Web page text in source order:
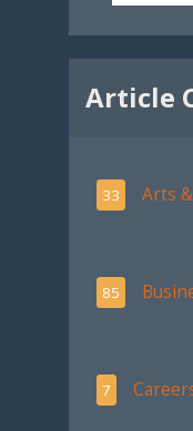
Article
33 Arts
85
7